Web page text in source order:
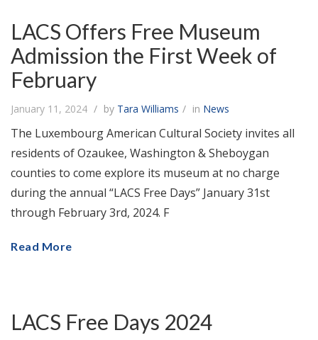
LACS Offers Free Museum
Admission the First Week of
February
January 11, 2024 by Tara Williams in News
The Luxembourg American Cultural Society invites all
residents of Ozaukee, Washington & Sheboygan
counties to come explore its museum at no charge
during the annual “LACS Free Days” January 31st
through February 3rd, 2024. F
Read More
LACS Free Days 2024